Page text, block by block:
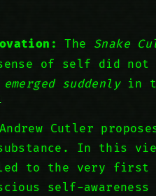
The Snake
of self did not
emerged suddenlyin
Cutler
In this
led to the very
self-